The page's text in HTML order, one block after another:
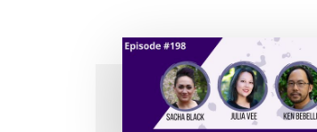
AUTHOR
WITH
HOLGER
NILS
POHL